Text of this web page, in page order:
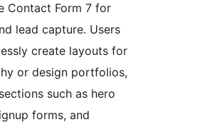
Contact Form 7 for
lead capture. Users
create layouts for
or design portfolios,
such as hero
forms, and